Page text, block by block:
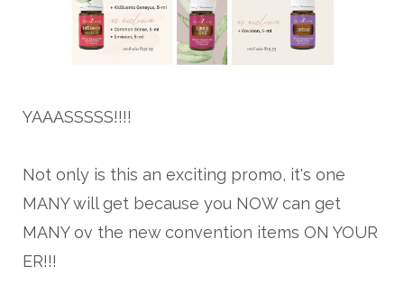
YAAASSSSS!!!!
Not only is this an exciting promo, it's one
MANY will get because you NOW can get
MANY ov the new convention items ON YOUR
ER!!!